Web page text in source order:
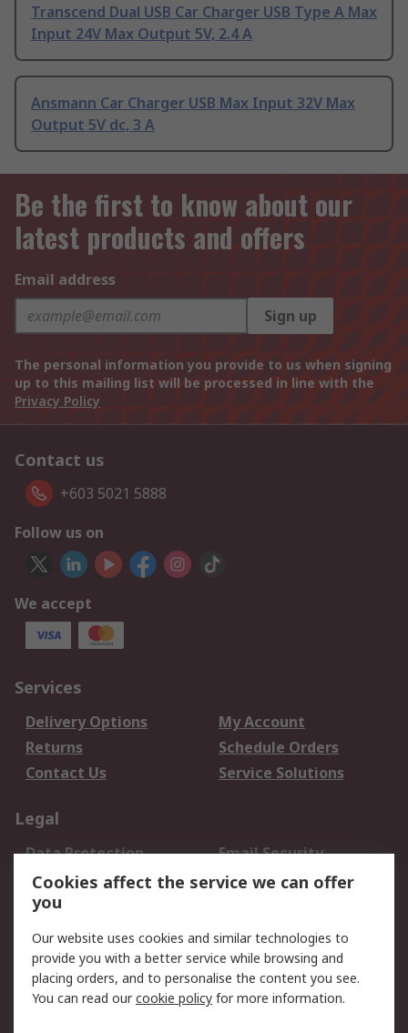
Transcend Dual USB Car Charger USB Type A Max
Input 24V Max Output 5V, 2.4 A
Ansmann Car Charger USB Max Input 32V Max
Output 5V dc, 3 A
Be the first to know about our
latest products and offers
Email address
Sign up
The personal information you provide to us when signing
up to this mailing list will be processed in line with the
Privacy Policy
Contact us
+603 5021 5888
Follow us on
We accept
Services
Delivery Options
My Account
Returns
Schedule Orders
Contact Us
Service Solutions
Legal
Data Protection
Email Security
Privacy Policy
Website Terms
Terms and Conditions
About RS
About Us
Careers
Cookies affect the service we can offer
you
Our website uses cookies and similar technologies to
provide you with a better service while browsing and
placing orders, and to personalise the content you see.
You can read ourcookie policy for more information.